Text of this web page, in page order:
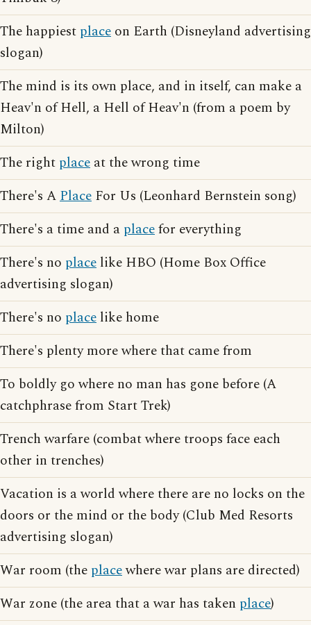
The happiest place on Earth (Disneyland advertising
slogan)
The mind is its own place, and in itself, can make a
Heav'n of Hell, a Hell of Heav'n (from a poem by
Milton)
The right place at the wrong time
There's APlace For Us (Leonhard Bernstein song)
There's a time and a placefor everything
There's no place like HBO (Home Box Office
advertising slogan)
There's no place like home
There's plenty more where that came from
To boldly go where no man has gone before (A
catchphrase from Start Trek)
Trench warfare (combat where troops face each
other in trenches)
Vacation is a world where there are no locks on the
doors or the mind or the body (Club Med Resorts
advertising slogan)
War room (the placewhere war plans are directed)
War zone (the area that a war has taken place)